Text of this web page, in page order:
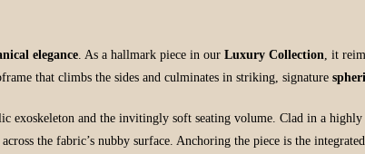
elegance. As a hallmark piece in our Luxury Collection, it
that climbs the sides and culminates in striking, signature
exoskeleton and the invitingly soft seating volume. Clad in a
the fabric’s nubby surface. Anchoring the piece is the